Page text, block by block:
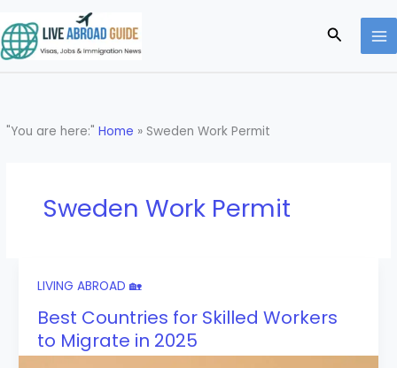
to
content
Search
"You are here:"Home » Sweden Work Permit
Sweden Work Permit
LIVING ABROAD 🏡
Best Countries for Skilled Workers
to Migrate in 2025